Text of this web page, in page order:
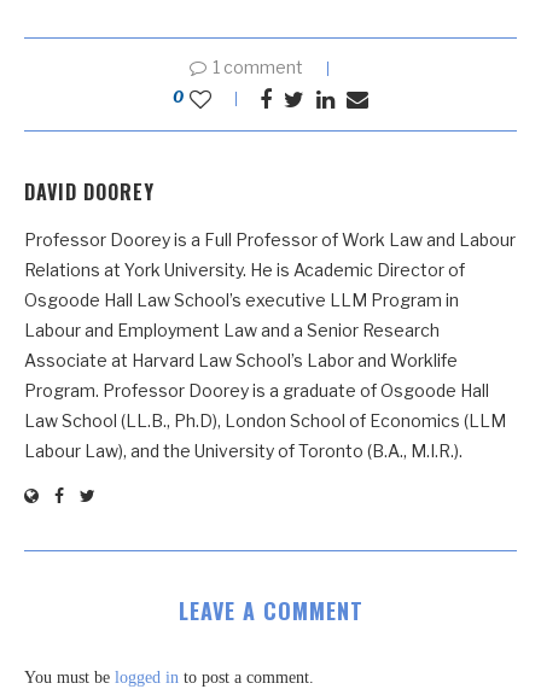
1 comment
0
DAVID DOOREY
Professor Doorey is a Full Professor of Work Law and Labour
Relations at York University. He is Academic Director of
Osgoode Hall Law School’s executive LLM Program in
Labour and Employment Law and a Senior Research
Associate at Harvard Law School’s Labor and Worklife
Program. Professor Doorey is a graduate of Osgoode Hall
Law School (LL.B., Ph.D), London School of Economics (LLM
Labour Law), and the University of Toronto (B.A., M.I.R.).
LEAVE A COMMENT
You must be logged in to post a comment.